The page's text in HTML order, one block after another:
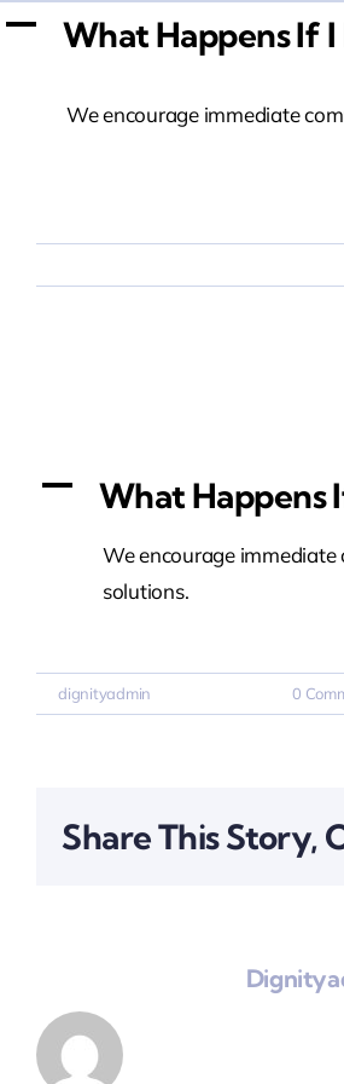
Skip
A What Happens If
We encourage immediate
A What Happens
We encourage
solutions.
Bydignityadmin 0
Share This Story,